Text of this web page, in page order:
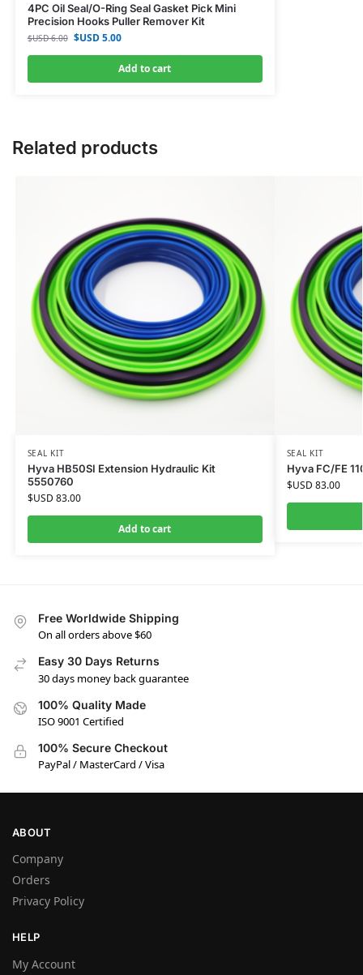
4PC Oil Seal/O-Ring Seal Gasket Pick Mini
Precision Hooks Puller Remover Kit
$USD6.00 $USD5.00
Add to cart
Related products
SEAL KIT
Hyva HB50SI Extension Hydraulic Kit
5550760
$USD 83.00
Add to cart
SEAL KIT
Hyva FC/FE
$USD 83.00
Free Worldwide Shipping
On all orders above $60
Easy 30 Days Returns
30 days money back guarantee
100% Quality Made
ISO 9001 Certified
100% Secure Checkout
PayPal / MasterCard / Visa
ABOUT
Company
Orders
Privacy Policy
HELP
My Account